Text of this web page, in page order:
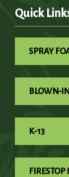
Quick
SPRAY
BLOWN-IN
K-13